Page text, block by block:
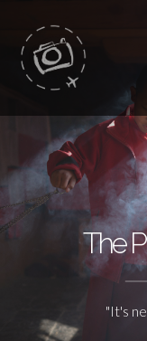
The
"It's